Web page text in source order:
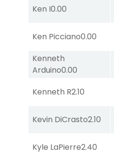
Ken I0.00
Ken Picciano0.00
Kenneth
Arduino0.00
Kenneth R2.10
Kevin DiCrasto2.10
Kyle LaPierre2.40